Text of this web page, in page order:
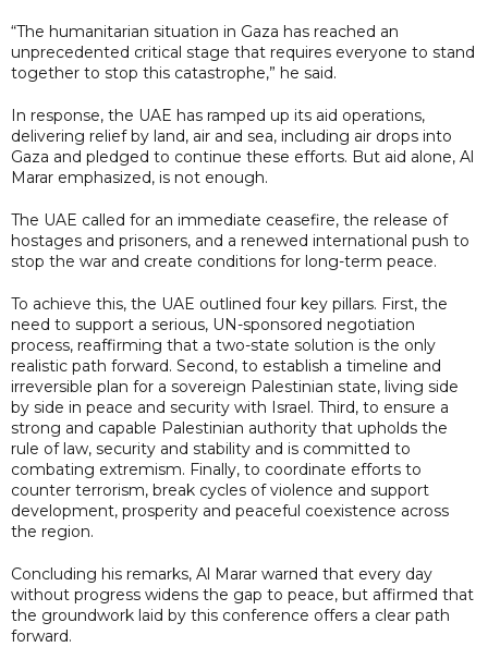
“The humanitarian situation in Gaza has reached an
unprecedented critical stage that requires everyone to stand
together to stop this catastrophe,” he said.
In response, the UAE has ramped up its aid operations,
delivering relief by land, air and sea, including air drops into
Gaza and pledged to continue these efforts. But aid alone, Al
Marar emphasized, is not enough.
The UAE called for an immediate ceasefire, the release of
hostages and prisoners, and a renewed international push to
stop the war and create conditions for long-term peace.
To achieve this, the UAE outlined four key pillars. First, the
need to support a serious, UN-sponsored negotiation
process, reaffirming that a two-state solution is the only
realistic path forward. Second, to establish a timeline and
irreversible plan for a sovereign Palestinian state, living side
by side in peace and security with Israel. Third, to ensure a
strong and capable Palestinian authority that upholds the
rule of law, security and stability and is committed to
combating extremism. Finally, to coordinate efforts to
counter terrorism, break cycles of violence and support
development, prosperity and peaceful coexistence across
the region.
Concluding his remarks, Al Marar warned that every day
without progress widens the gap to peace, but affirmed that
the groundwork laid by this conference offers a clear path
forward.